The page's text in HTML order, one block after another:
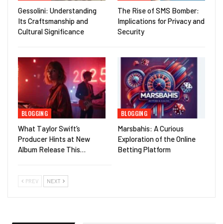
Gessolini: Understanding
Its Craftsmanship and
Cultural Significance
The Rise of SMS Bomber:
Implications for Privacy and
Security
BLOGGING
What Taylor Swift’s
Producer Hints at New
Album Release This…
BLOGGING
Marsbahis: A Curious
Exploration of the Online
Betting Platform
PREV NEXT